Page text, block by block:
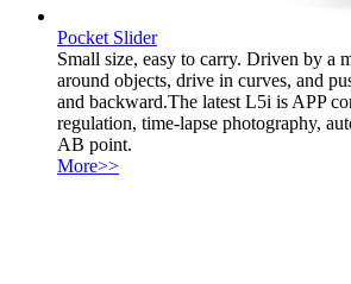
Pocket Slider
Small size, easy to carry. Driven by a
around objects, drive in curves, and
and backward.The latest L5i is APP
regulation, time-lapse photography,
AB point.
More>>